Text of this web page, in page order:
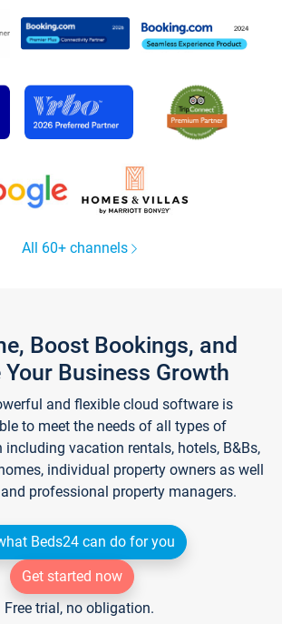
All 60+ channels
Boost Bookings, and
Your Business Growth
and flexible cloud software is
to meet the needs of all types of
vacation rentals, hotels, B&Bs,
individual property owners as well
professional property managers.
Beds24 can do for you
Get started now
Free trial, no obligation.